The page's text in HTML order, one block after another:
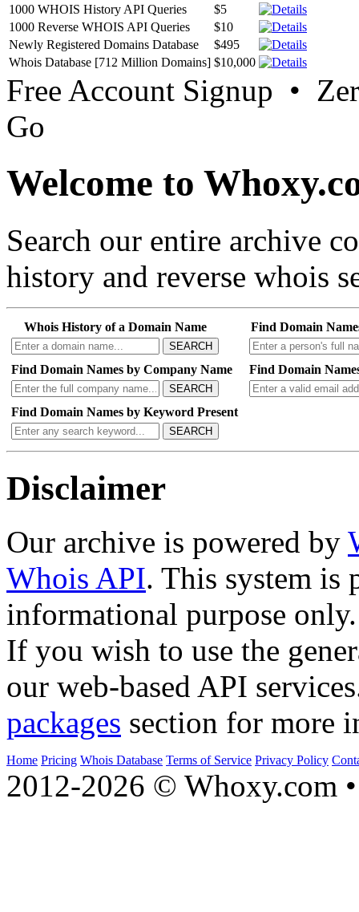
1000 WHOIS History API Queries
$5
1000 Reverse WHOIS API Queries
$10
Newly Registered Domains Database
$495
Whois Database [712 Million Domains] $10,000
Free Account Signup •
Go
Welcome to
Search our entire archive
history and reverse whois
Whois History of a Domain Name
SEARCH
Find Domain
Find Domain Names by Company Name
SEARCH
Find Domain
Find Domain Names by Keyword Present
SEARCH
Disclaimer
Our archive is powered by
Whois API. This system is
informational purpose only.
If you wish to use the
our web-based API
packages section for more
Home Pricing Whois Database Terms of Service Privacy Policy
2012-2026 © Whoxy.com